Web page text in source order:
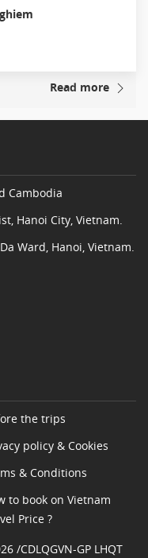
Read more
Cambodia
Hanoi City, Vietnam.
Ward, Hanoi, Vietnam.
the trips
policy & Cookies
& Conditions
to book on Vietnam
Price ?
/CDLQGVN-GP LHQT